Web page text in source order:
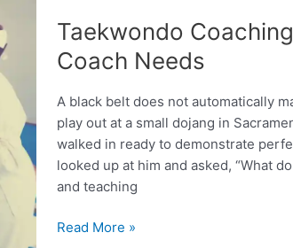
Full
Expert
Taekwondo
Coach Needs
A black belt does not automatically
play out at a small dojang in
walked in ready to demonstrate
looked up at him and asked, “What
and teaching
Taekwondo
Read More »